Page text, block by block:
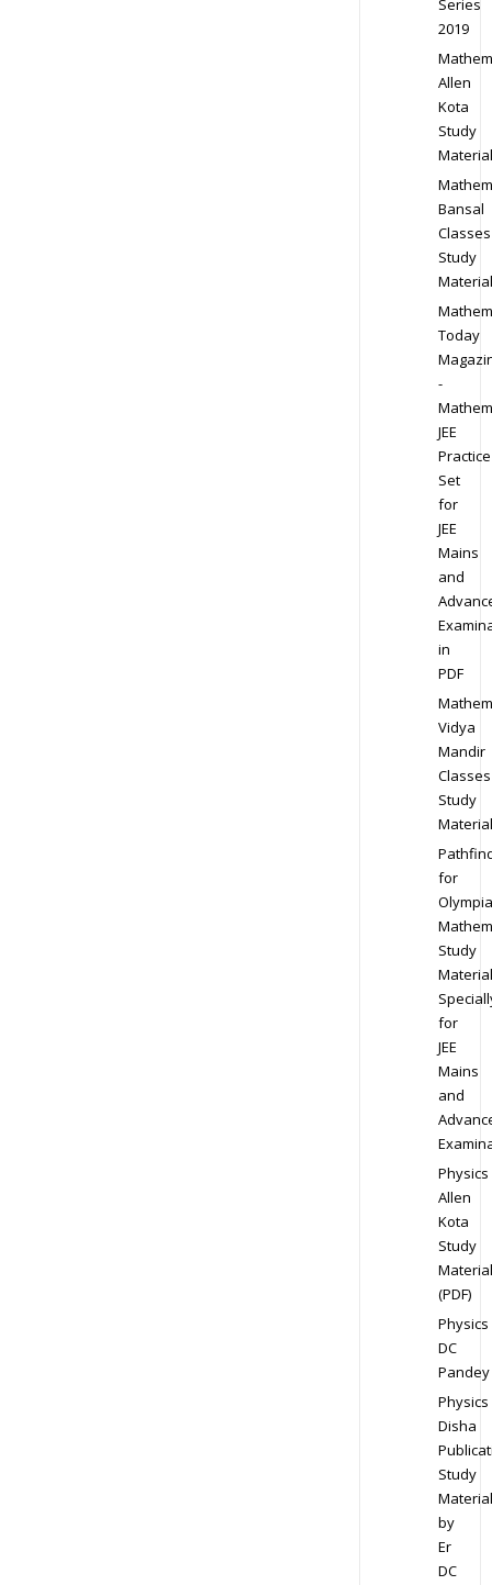
2019
Allen
Kota
Study
Material
Bansal
Classes
Study
Material
Today
-
JEE
Practice
Set
for
JEE
Mains
and
in
PDF
Vidya
Mandir
Classes
Study
Material
for
Study
Material
for
JEE
Mains
and
Physics
Allen
Kota
Study
Material
(PDF)
Physics
DC
Pandey
Physics
Disha
Study
Material
by
Er
DC